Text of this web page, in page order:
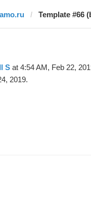
Template #66
S at 4:54 AM, Feb 22,
2019.